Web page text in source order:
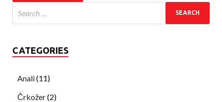
CATEGORIES
Anali(11)
Črkožer(2)